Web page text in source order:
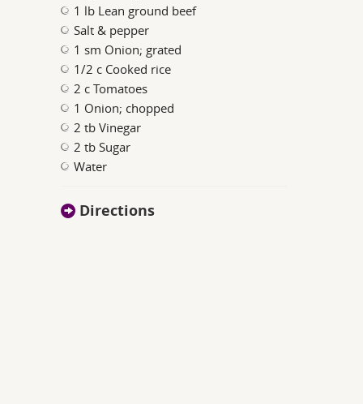
1 lb Lean ground beef
Salt & pepper
1 sm Onion; grated
1/2 c Cooked rice
2 c Tomatoes
1 Onion; chopped
2 tb Vinegar
2 tb Sugar
Water
Directions